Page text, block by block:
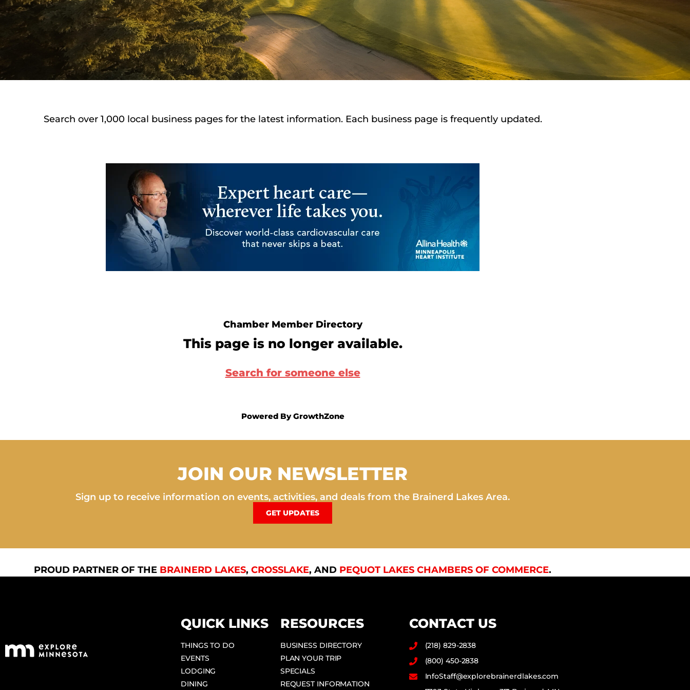
Search over 1,000 local business pages for the latest information. Each business page is frequently updated.
Chamber Member Directory
This page is no longer available.
Search for someone else
Powered ByGrowthZone
JOIN OUR NEWSLETTER
Sign up to receive information on events, activities, and deals from the Brainerd Lakes Area.
GET UPDATES
PROUD PARTNER OF THE BRAINERD LAKES, CROSSLAKE, AND PEQUOT LAKES CHAMBERS OF COMMERCE.
QUICK LINKS
THINGS TO DO
EVENTS
LODGING
DINING
RESOURCES
BUSINESS DIRECTORY
PLAN YOUR TRIP
SPECIALS
REQUEST INFORMATION
CONTACT US
(218) 829-2838
(800) 450-2838
InfoStaff@explorebrainerdlakes.com